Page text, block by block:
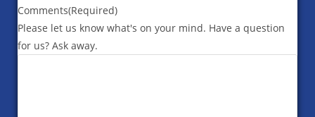
Comments(Required)
Please let us know what's on your mind. Have a question
for us? Ask away.